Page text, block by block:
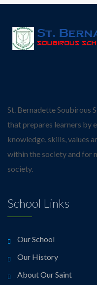
St. Bernadette Soubirous
that prepares learners by
knowledge, skills, values
within the society and for
society.
School Links
Our School
Our History
About Our Saint